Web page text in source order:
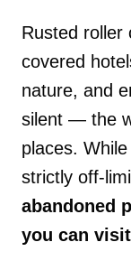
Rusted roller
covered
nature, and
silent — the
places.
strictly off-
abandoned
you can